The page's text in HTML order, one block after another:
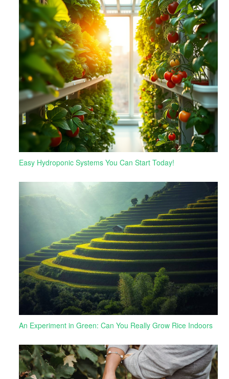
Easy Hydroponic Systems You Can Start Today!
An Experiment in Green: Can You Really Grow Rice Indoors